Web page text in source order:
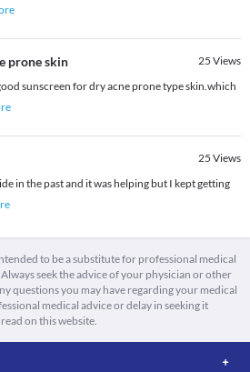
prone skin 25 Views
sunscreen for dry acne prone type skin.which
25 Views
in the past and it was helping but I kept getting
to be a substitute for professional medical
seek the advice of your physician or other
questions you may have regarding your medical
medical advice or delay in seeking it
on this website.